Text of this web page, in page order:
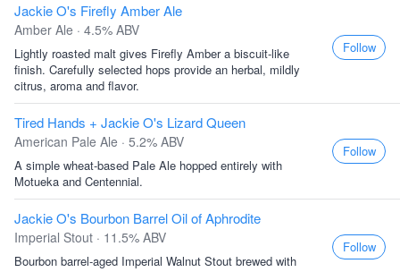
Jackie O's Firefly Amber Ale
Amber Ale · 4.5% ABV
Lightly roasted malt gives Firefly Amber a biscuit-like
finish. Carefully selected hops provide an herbal, mildly
citrus, aroma and flavor.
Follow
Tired Hands + Jackie O's Lizard Queen
American Pale Ale · 5.2% ABV
A simple wheat-based Pale Ale hopped entirely with
Motueka and Centennial.
Follow
Jackie O's Bourbon Barrel Oil of Aphrodite
Imperial Stout · 11.5% ABV
Bourbon barrel-aged Imperial Walnut Stout brewed with
Follow